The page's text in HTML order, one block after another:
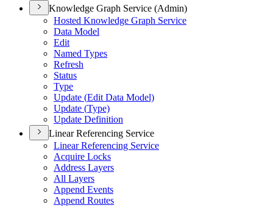
Knowledge Graph Service (Admin)
Hosted Knowledge Graph Service
Data Model
Edit
Named Types
Refresh
Status
Type
Update (Edit Data Model)
Update (Type)
Update Definition
Linear Referencing Service
Linear Referencing Service
Acquire Locks
Address Layers
All Layers
Append Events
Append Routes